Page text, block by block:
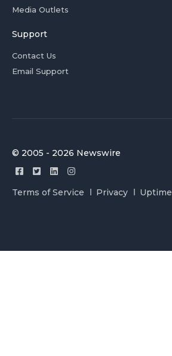
Media Outlets
Support
Contact Us
Email Support
© 2005 - 2026 Newswire
Terms of Service Privacy Uptime